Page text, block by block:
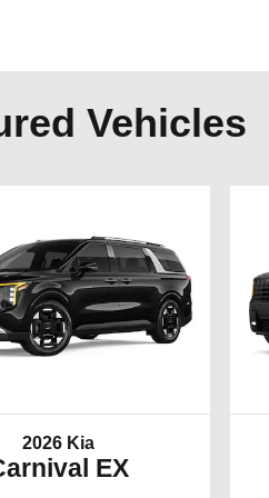
Vehicles
2026 Kia
EX